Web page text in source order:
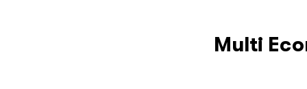
Multi